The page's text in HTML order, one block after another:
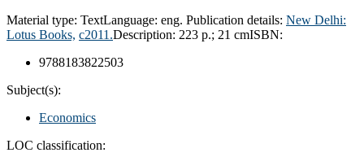
Material type: TextLanguage: eng. Publication details: New Delhi:
Lotus Books, c2011.Description: 223 p.; 21 cmISBN:
9788183822503
Subject(s):
Economics
LOC classification: